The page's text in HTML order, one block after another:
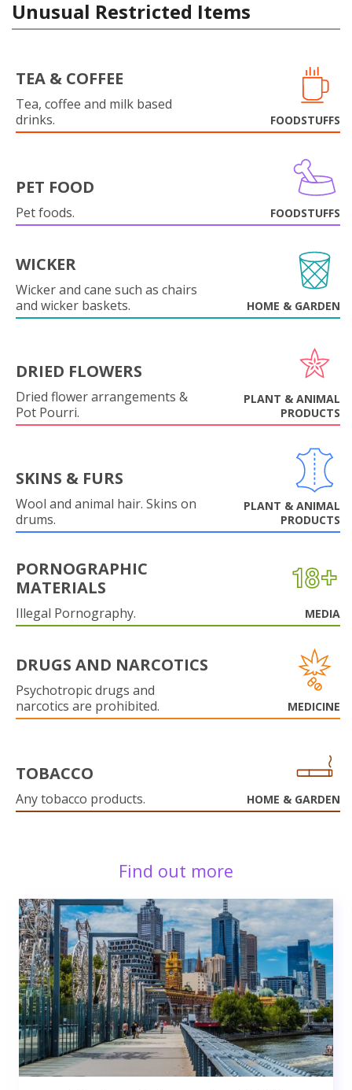
Unusual Restricted Items
TEA & COFFEE
Tea, coffee and milk based
drinks.
FOODSTUFFS
PET FOOD
Pet foods. FOODSTUFFS
WICKER
Wicker and cane such as chairs
and wicker baskets.
HOME & GARDEN
DRIED FLOWERS
Dried flower arrangements &
Pot Pourri.
PLANT & ANIMAL
PRODUCTS
SKINS & FURS
Wool and animal hair. Skins on
drums.
PLANT & ANIMAL
PRODUCTS
PORNOGRAPHIC
MATERIALS
Illegal Pornography. MEDIA
DRUGS AND NARCOTICS
Psychotropic drugs and
narcotics are prohibited.
MEDICINE
TOBACCO
Any tobacco products. HOME & GARDEN
Find out more